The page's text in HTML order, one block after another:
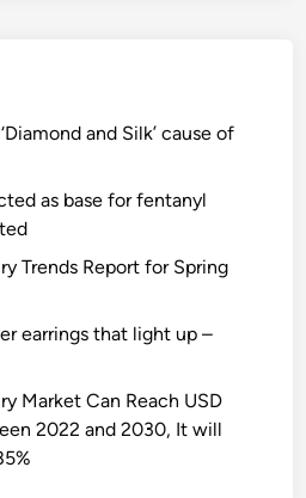
and Silk’ cause of
as base for fentanyl
Trends Report for Spring
earrings that light up –
Market Can Reach USD
2022 and 2030, It will